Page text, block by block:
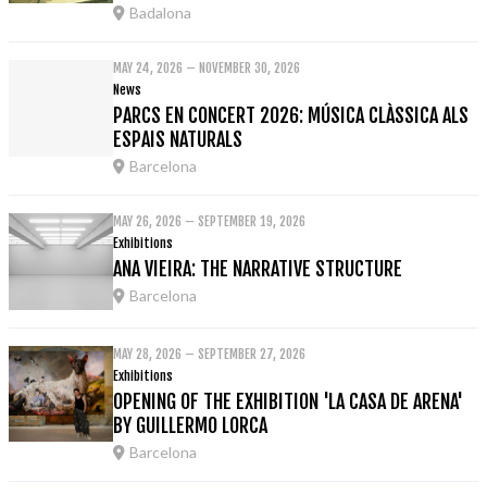
Badalona
MAY 24, 2026 – NOVEMBER 30, 2026
News
PARCS EN CONCERT 2026: MÚSICA CLÀSSICA ALS
ESPAIS NATURALS
Barcelona
MAY 26, 2026 – SEPTEMBER 19, 2026
Exhibitions
ANA VIEIRA: THE NARRATIVE STRUCTURE
Barcelona
MAY 28, 2026 – SEPTEMBER 27, 2026
Exhibitions
OPENING OF THE EXHIBITION 'LA CASA DE ARENA'
BY GUILLERMO LORCA
Barcelona